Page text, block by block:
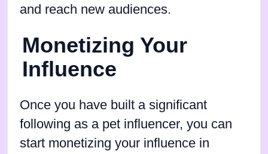
and reach new audiences.
Monetizing Your
Influence
Once you have built a significant
following as a pet influencer, you can
start monetizing your influence in